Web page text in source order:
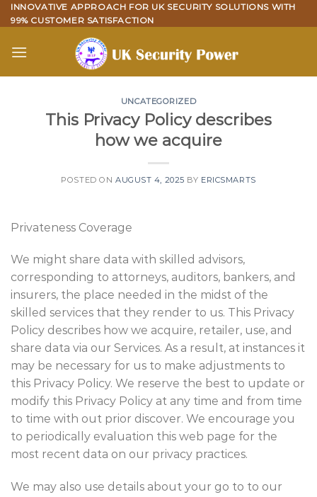
Skip
to
INNOVATIVE APPROACH FOR UK SECURITY SOLUTIONS WITH
99% CUSTOMER SATISFACTION
UNCATEGORIZED
This Privacy Policy describes
how we acquire
POSTED ON AUGUST 4, 2025 BY ERICSMARTS
Privateness Coverage
We might share data with skilled advisors,
corresponding to attorneys, auditors, bankers, and
insurers, the place needed in the midst of the
skilled services that they render to us. This Privacy
Policy describes how we acquire, retailer, use, and
share data via our Services. As a result, at instances it
may be necessary for us to make adjustments to
this Privacy Policy. We reserve the best to update or
modify this Privacy Policy at any time and from time
to time with out prior discover. We encourage you
to periodically evaluation this web page for the
most recent data on our privacy practices.
We may also use details about your go to to our